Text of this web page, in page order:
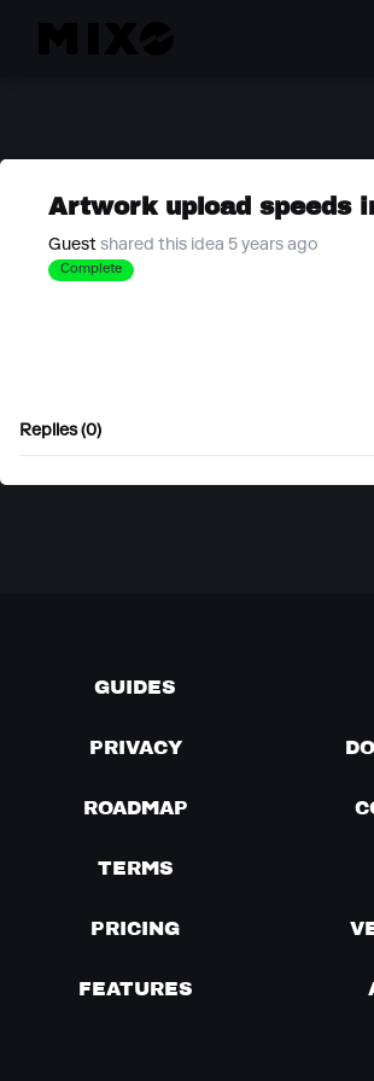
Artwork upload speeds
Guest shared this idea 5 years ago
Complete
Replies (0)
GUIDES
PRIVACY
ROADMAP
TERMS
PRICING
FEATURES